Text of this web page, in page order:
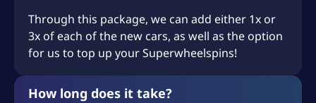
Through this package, we can add either 1x or
3x of each of the new cars, as well as the option
for us to top up your Superwheelspins!
How long does it take?